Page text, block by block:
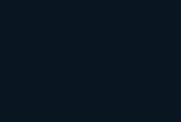
turn loyal fans into
samples or VIP perks
They effectively
real-life brand